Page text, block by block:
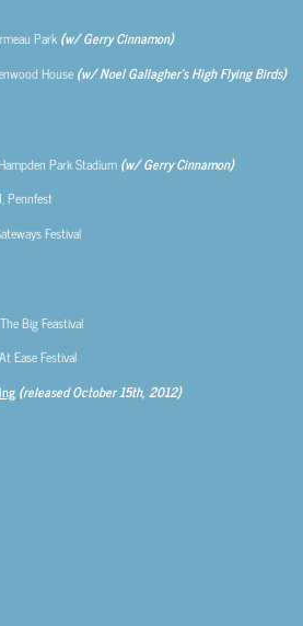
Park (w/ Gerry Cinnamon)
House (w/ Noel Gallagher’s High Flying Birds)
Park Stadium (w/ Gerry Cinnamon)
Festival
Feastival
Festival
(released October 15th, 2012)